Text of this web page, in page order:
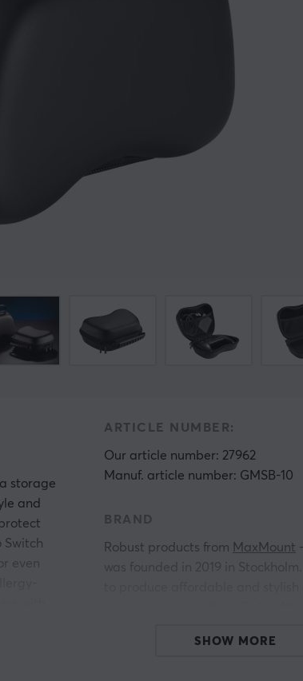
storage
and
Switch
even
ARTICLE NUMBER:
Our article number: 27962
Manuf. article number: GMSB-10
BRAND
Robust products from MaxMount
was founded in 2019 in Stockholm.
and much more.
SHOW MORE